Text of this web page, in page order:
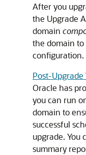
After you
the Upgrade
domain
the domain
configuration.
Post-Upgrade
Oracle has
you can run
domain to
successful
upgrade. You
summary